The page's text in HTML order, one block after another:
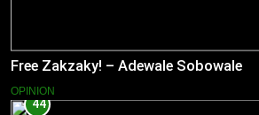
Free Zakzaky! – Adewale Sobowale
OPINION
44